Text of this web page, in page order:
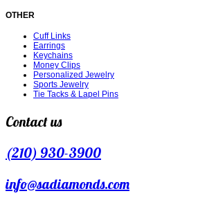
OTHER
Cuff Links
Earrings
Keychains
Money Clips
Personalized Jewelry
Sports Jewelry
Tie Tacks & Lapel Pins
Contact us
(210) 930-3900
info@sadiamonds.com